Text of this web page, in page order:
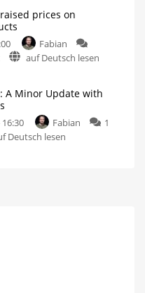
now
even
easier
hour
video
podcast
on
of
Philips
Hue
Watch
it
prices on
Fabian
on
has
raised
prices
on
auf Deutsch lesen
A Minor Update with
16:30 Fabian
1
Deutsch lesen